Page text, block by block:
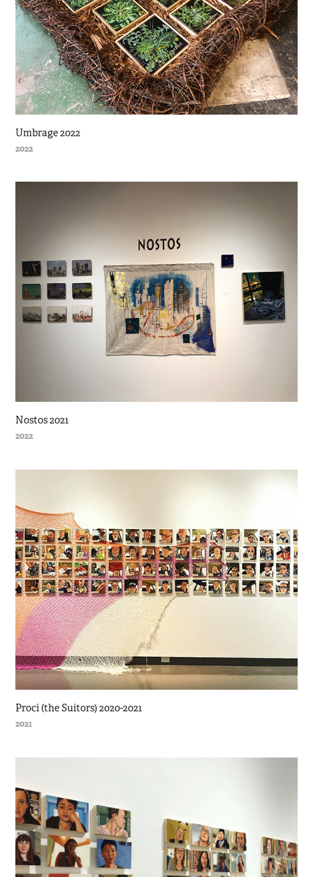
Umbrage 2022
2022
Nostos 2021
2022
Proci (the Suitors) 2020-2021
2021